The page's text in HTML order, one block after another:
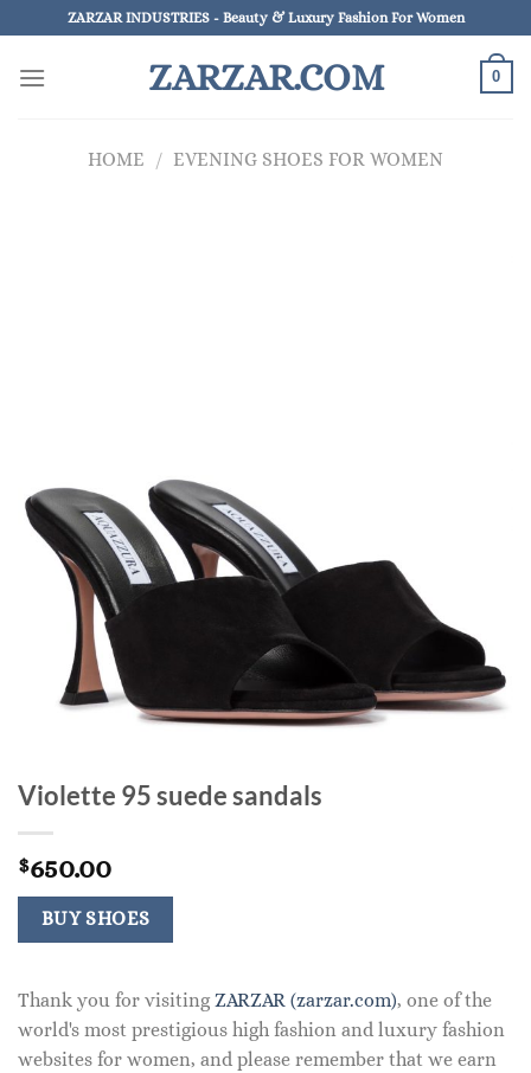
to
content
ZARZAR INDUSTRIES - Beauty & Luxury Fashion For Women
ZARZAR.COM 0
HOME / EVENING SHOES FOR WOMEN
Violette 95 suede sandals
$650.00
BUY SHOES
Thank you for visiting ZARZAR (zarzar.com), one of the
world's most prestigious high fashion and luxury fashion
websites for women, and please remember that we earn